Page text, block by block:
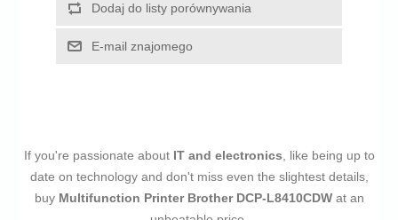
Dodaj do listy porównywania
E-mail znajomego
If you're passionate about IT and electronics, like being up to
date on technology and don't miss even the slightest details,
buy Multifunction Printer Brother DCP-L8410CDW at an